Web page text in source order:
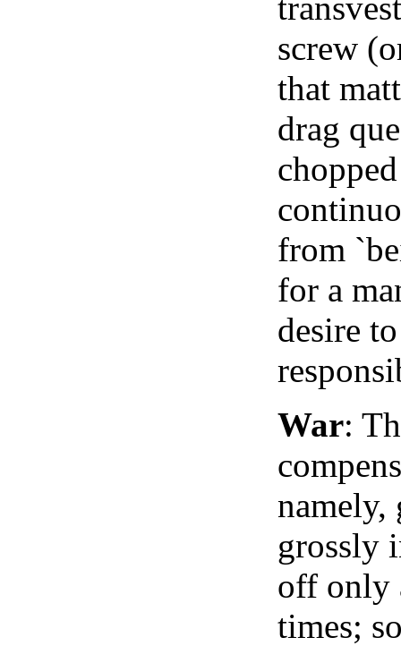
screw
that
drag
from
for a
desire
War:
grossly
off only
times;